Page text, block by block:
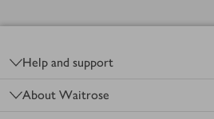
Help and support
About Waitrose